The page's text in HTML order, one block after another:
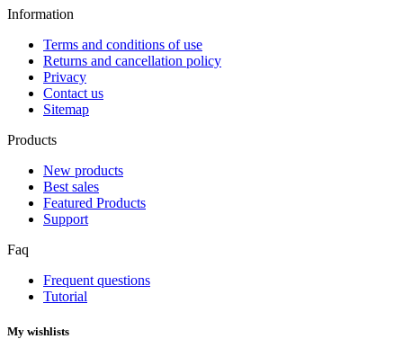
Information
Terms and conditions of use
Returns and cancellation policy
Privacy
Contact us
Sitemap
Products
New products
Best sales
Featured Products
Support
Faq
Frequent questions
Tutorial
My wishlists